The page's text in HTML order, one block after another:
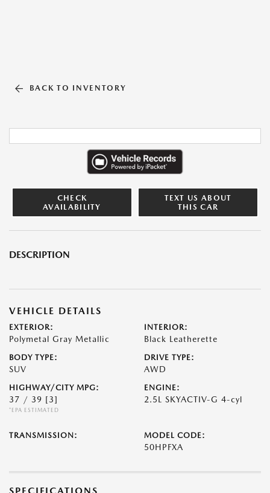
BACK TO INVENTORY
CHECK
AVAILABILITY
TEXT US ABOUT
THIS CAR
DESCRIPTION
VEHICLE DETAILS
EXTERIOR:
Polymetal Gray Metallic
INTERIOR:
Black Leatherette
BODY TYPE:
SUV
DRIVE TYPE:
AWD
HIGHWAY/CITY MPG:
37 / 39 [3]
*EPA ESTIMATED
ENGINE:
2.5L SKYACTIV-G 4-cyl
TRANSMISSION: MODEL CODE:
50HPFXA